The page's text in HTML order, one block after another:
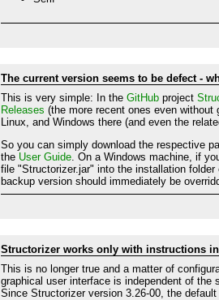
The current version seems to be defect -
This is very simple: In the GitHub project
Releases (the more recent ones even
Linux, and Windows there (and even the
So you can simply download the respective
the User Guide. On a Windows machine, if
file "Structorizer.jar" into the installation
backup version should immediately be
Structorizer works only with instructions
This is no longer true and a matter of
graphical user interface is independent of the
Since Structorizer version 3.26-00, the